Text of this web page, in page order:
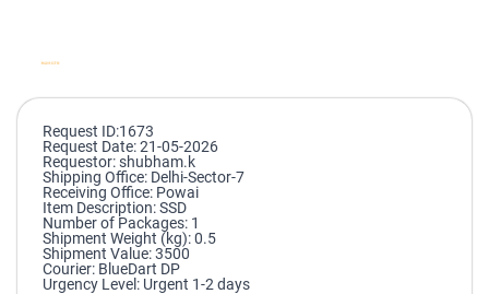
Request ID:1673
Request Date: 21-05-2026
Requestor: shubham.k
Shipping Office: Delhi-Sector-7
Receiving Office: Powai
Item Description: SSD
Number of Packages: 1
Shipment Weight (kg): 0.5
Shipment Value: 3500
Courier: BlueDart DP
Urgency Level: Urgent 1-2 days